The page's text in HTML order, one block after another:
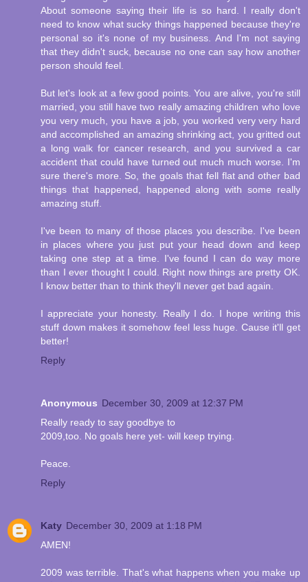
About someone saying their life is so hard. I really don't
need to know what sucky things happened because they're
personal so it's none of my business. And I'm not saying
that they didn't suck, because no one can say how another
person should feel.
But let's look at a few good points. You are alive, you're still
married, you still have two really amazing children who love
you very much, you have a job, you worked very very hard
and accomplished an amazing shrinking act, you gritted out
a long walk for cancer research, and you survived a car
accident that could have turned out much much worse. I'm
sure there's more. So, the goals that fell flat and other bad
things that happened, happened along with some really
amazing stuff.
I've been to many of those places you describe. I've been
in places where you just put your head down and keep
taking one step at a time. I've found I can do way more
than I ever thought I could. Right now things are pretty OK.
I know better than to think they'll never get bad again.
I appreciate your honesty. Really I do. I hope writing this
stuff down makes it somehow feel less huge. Cause it'll get
better!
Reply
Anonymous December 30, 2009 at 12:37 PM
Really ready to say goodbye to
2009,too. No goals here yet- will keep trying.
Peace.
Reply
Katy December 30, 2009 at 1:18 PM
AMEN!
2009 was terrible. That's what happens when you make up